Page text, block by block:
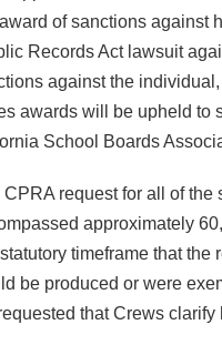
of sanctions against
Records Act lawsuit
against the
awards will be upheld
School Boards
request for all of
approximately
timeframe that
be produced or were
that Crews